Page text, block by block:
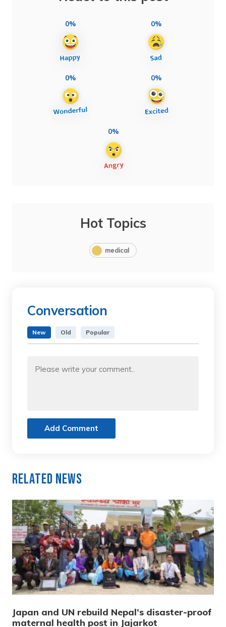
0% 0%
0% 0%
0%
Hot Topics
medical
Conversation
New Old Popular
Add Comment
Related News
Japan and UN rebuild Nepal’s disaster-proof
maternal health post in Jajarkot